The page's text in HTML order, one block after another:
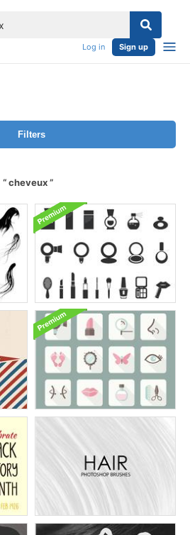
Log in Sign up
Filters
cheveux